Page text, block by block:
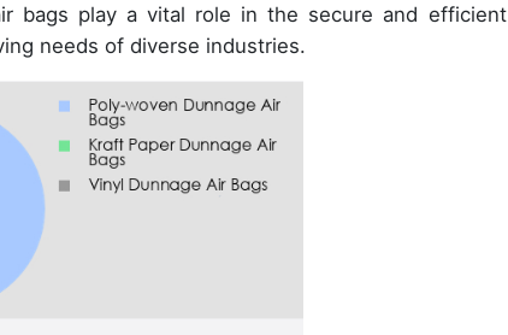
bags play a vital role in the secure and efficient
needs of diverse industries.